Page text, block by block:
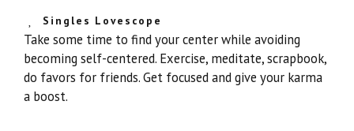
Singles Lovescope
Take some time to find your center while avoiding
becoming self-centered. Exercise, meditate, scrapbook,
do favors for friends. Get focused and give your karma
a boost.